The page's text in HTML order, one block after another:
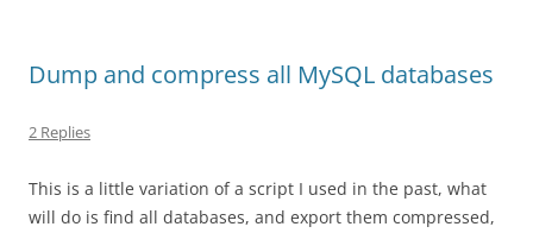
Dump and compress all MySQL databases
2 Replies
This is a little variation of a script I used in the past, what
will do is find all databases, and export them compressed,